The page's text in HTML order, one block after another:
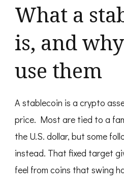
What a
is, and
use them
A stablecoin is a crypto
price. Most are tied to a
the U.S. dollar, but some
instead. That fixed target
feel from coins that swing